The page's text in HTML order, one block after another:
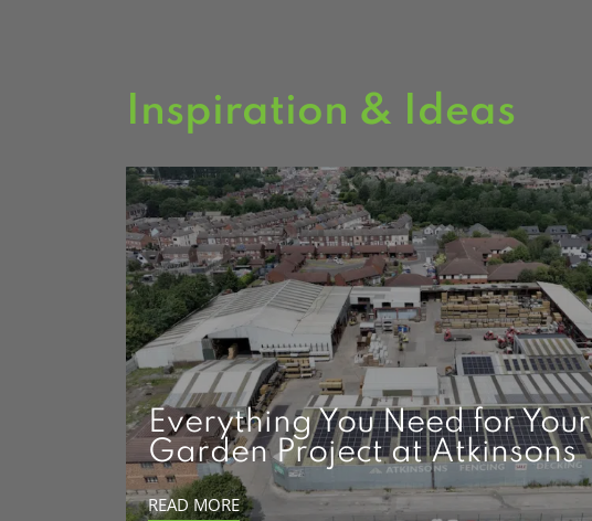
Inspiration & Ideas
Everything You Need for Your
Garden Project at Atkinsons
READ MORE